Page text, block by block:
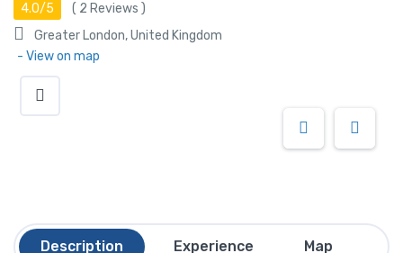
4.0/5 ( 2 Reviews )
Greater London, United Kingdom
- View on map
Description Experience Map